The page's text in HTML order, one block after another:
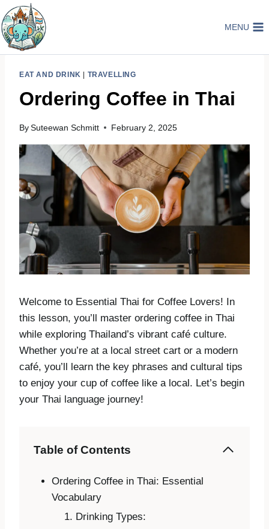
Skip
to
content
MENU
EAT AND DRINK TRAVELLING
Ordering Coffee in Thai
By Suteewan Schmitt February 2, 2025
Welcome to Essential Thai for Coffee Lovers! In
this lesson, you’ll master ordering coffee in Thai
while exploring Thailand’s vibrant café culture.
Whether you’re at a local street cart or a modern
café, you’ll learn the key phrases and cultural tips
to enjoy your cup of coffee like a local. Let’s begin
your Thai language journey!
Table of Contents
Ordering Coffee in Thai: Essential
Vocabulary
Drinking Types: